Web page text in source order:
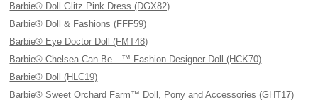
Barbie® Doll Glitz Pink Dress (DGX82)
Barbie® Doll & Fashions (FFF59)
Barbie® Eye Doctor Doll (FMT48)
Barbie® Chelsea Can Be…™ Fashion Designer Doll (HCK70)
Barbie® Doll (HLC19)
Barbie® Sweet Orchard Farm™ Doll, Pony and Accessories (GHT17)